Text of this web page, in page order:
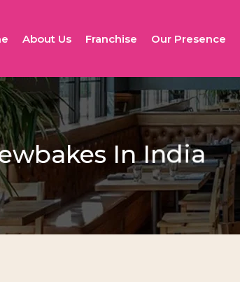
About Us Franchise Our Presence
In India